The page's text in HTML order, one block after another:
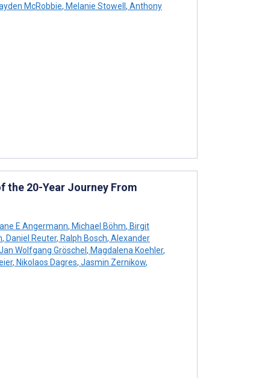
McRobbie, Melanie Stowell, Anthony
the 20-Year Journey From
E Angermann, Michael Böhm, Birgit
, Daniel Reuter, Ralph Bosch, Alexander
Wolfgang Gröschel, Magdalena Koehler,
, Nikolaos Dagres, Jasmin Zernikow,